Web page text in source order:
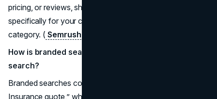
pricing, or reviews, showing that the user is looking
specifically for your company rather than the whole
category. ( Semrush
How is branded search different from non-branded
search?
Branded searches contain your name, like “Acme
Insurance quote,” while non-branded searches stay